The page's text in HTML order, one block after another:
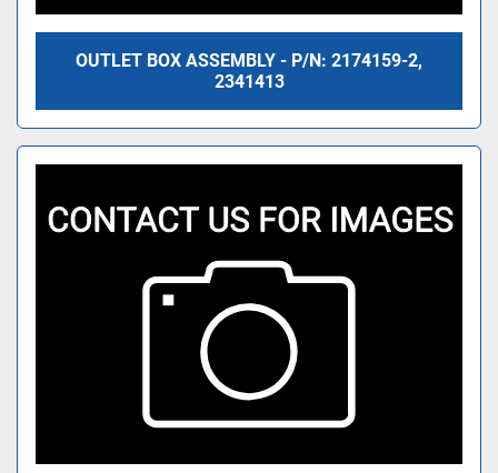
OUTLET BOX ASSEMBLY - P/N: 2174159-2,
2341413